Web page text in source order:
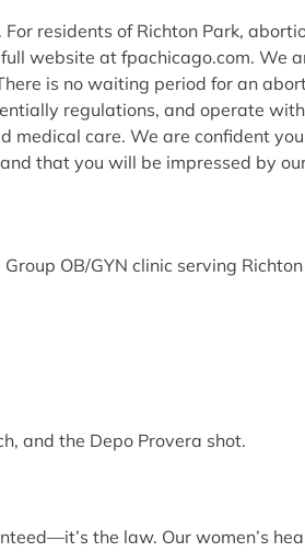
residents of Richton Park,
website at fpachicago.com. We
is no waiting period for an
regulations, and operate
medical care. We are confident
that you will be impressed by
OB/GYN clinic serving
and the Depo Provera shot.
the law. Our women’s